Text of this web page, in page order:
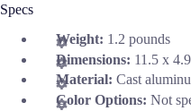
Specs
Weight: 1.2 pounds
Dimensions: 11.5 x
Material: Cast
Color Options: Not